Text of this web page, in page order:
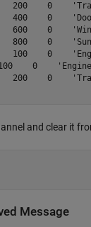
200    0
400    0
600    0
800    0
100    0
0
200    0
and clear it
Message